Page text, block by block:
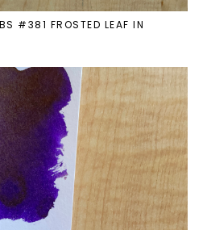
#381 FROSTED LEAF IN